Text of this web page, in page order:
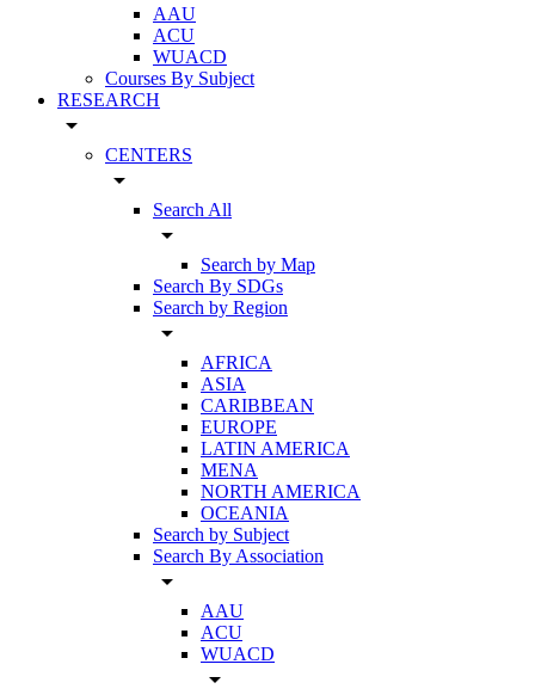
AAU
ACU
WUACD
Courses By Subject
RESEARCH
arrow_drop_down
CENTERS
arrow_drop_down
Search All
arrow_drop_down
Search by Map
Search By SDGs
Search by Region
arrow_drop_down
AFRICA
ASIA
CARIBBEAN
EUROPE
LATIN AMERICA
MENA
NORTH AMERICA
OCEANIA
Search by Subject
Search By Association
arrow_drop_down
AAU
ACU
WUACD
arrow_drop_down